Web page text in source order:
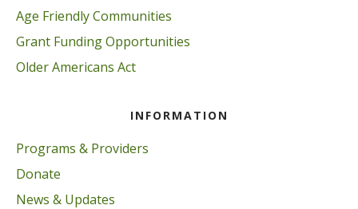
Age Friendly Communities
Grant Funding Opportunities
Older Americans Act
INFORMATION
Programs & Providers
Donate
News & Updates